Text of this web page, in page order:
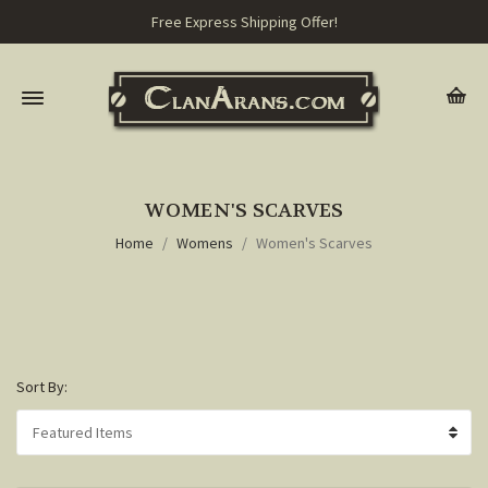
Free Express Shipping Offer!
WOMEN'S SCARVES
Home Womens Women's Scarves
Sort By: